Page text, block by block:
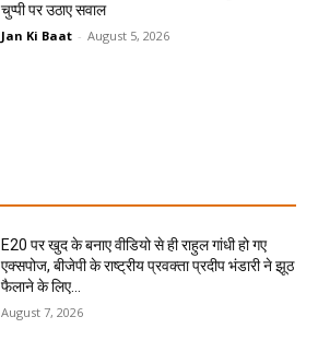
चुप्पी पर उठाए सवाल
Jan Ki Baat - August 5, 2026
E20 पर खुद के बनाए वीडियो से ही राहुल गांधी हो गए
एक्सपोज, बीजेपी के राष्ट्रीय प्रवक्ता प्रदीप भंडारी ने झूठ
फैलाने के लिए...
August 7, 2026